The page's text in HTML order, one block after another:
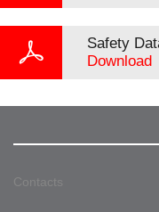
Safety
Download
Contacts